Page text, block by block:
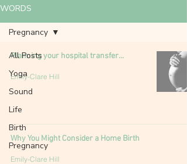
WORDS
All Posts
Yoga
Sound
Life
Birth
Pregnancy
Pregnancy
Planning your hospital transfer...
Emily-Clare Hill
Why You Might Consider a Home Birth
Emily-Clare Hill